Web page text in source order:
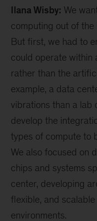
Ilana Wisby: We
computing out of
But first, we had to
could operate within
rather than the
example, a data
vibrations than a lab
develop the
types of compute to
We also focused on
chips and systems
center, developing
flexible, and
environments.